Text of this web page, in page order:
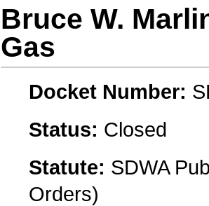
Bruce W.
Gas
Docket Number:
Status: Closed
Statute: SDWA
Orders)